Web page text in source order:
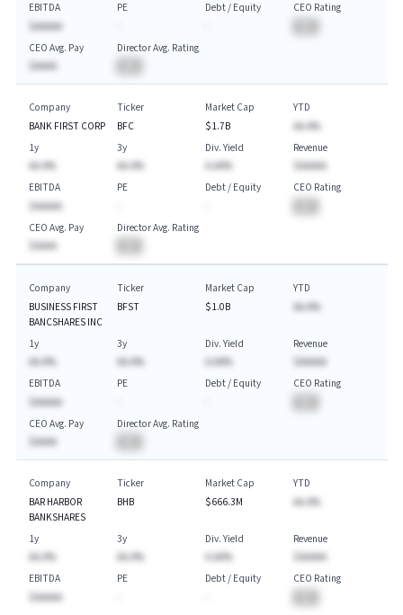
EBITDA
$AAAAA
PE
Debt / Equity
CEO Rating
CEO Avg. Pay
$AAAA
Director Avg. Rating
Company
BANK FIRST CORP
Ticker
BFC
Market Cap
$1.7B
YTD
AA.A%
1y
AA.A%
3y
AA.A%
Div. Yield
A.AA%
Revenue
$AAAAA
EBITDA
$AAAAA
PE
Debt / Equity
CEO Rating
CEO Avg. Pay
$AAAA
Director Avg. Rating
Company
BUSINESS FIRST
BANCSHARES INC
Ticker
BFST
Market Cap
$1.0B
YTD
AA.A%
1y
AA.A%
3y
AA.A%
Div. Yield
A.AA%
Revenue
$AAAAA
EBITDA
$AAAAA
PE
Debt / Equity
CEO Rating
CEO Avg. Pay
$AAAA
Director Avg. Rating
Company
BAR HARBOR
BANKSHARES
Ticker
BHB
Market Cap
$666.3M
YTD
AA.A%
1y
AA.A%
3y
AA.A%
Div. Yield
A.AA%
Revenue
$AAAAA
EBITDA
$AAAAA
PE
Debt / Equity
CEO Rating